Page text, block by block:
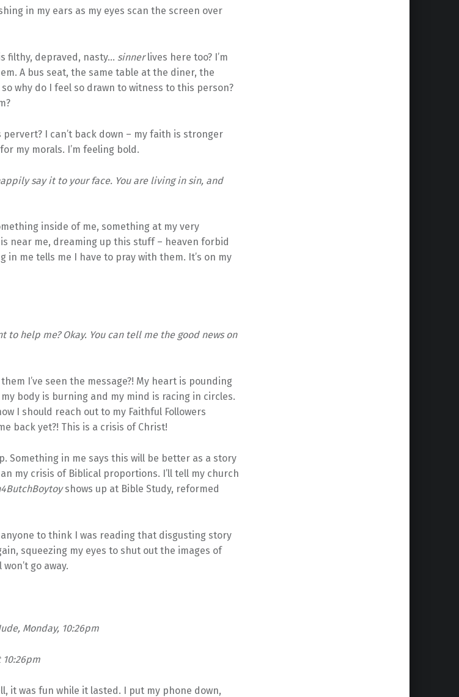
in my ears as my eyes scan the screen over
filthy, depraved, nasty… sinnerlives here too? I’m
A bus seat, the same table at the diner, the
why do I feel so drawn to witness to this person?
I can’t back down – my faith is stronger
my morals. I’m feeling bold.
say it to your face. You are living in sin, and
inside of me, something at my very
near me, dreaming up this stuff – heaven forbid
in me tells me I have to pray with them. It’s on my
to help me? Okay. You can tell me the good news on
I’ve seen the message?! My heart is pounding
body is burning and my mind is racing in circles.
I should reach out to my Faithful Followers
back yet?! This is a crisis of Christ!
Something in me says this will be better as a story
my crisis of Biblical proportions. I’ll tell my church
shows up at Bible Study, reformed
anyone to think I was reading that disgusting story
squeezing my eyes to shut out the images of
go away.
Monday, 10:26pm
10:26pm
it was fun while it lasted. I put my phone down,